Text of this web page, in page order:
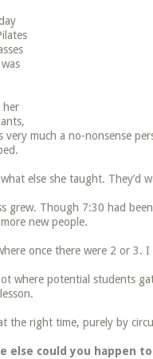
her
very much a no-nonsense
else she taught. They’d
grew. Though 7:30 had
new people.
once there were 2 or 3.
where potential students
the right time, purely by
else could you happen to